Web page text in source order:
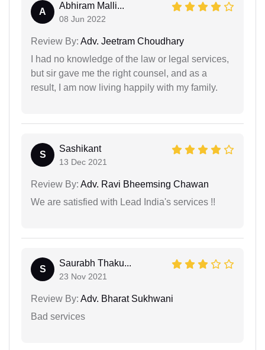
A
Abhiram Malli...
08 Jun 2022
Review By: Adv. Jeetram Choudhary
I had no knowledge of the law or legal services,
but sir gave me the right counsel, and as a
result, I am now living happily with my family.
S
Sashikant
13 Dec 2021
Review By: Adv. Ravi Bheemsing Chawan
We are satisfied with Lead India's services !!
S
Saurabh Thaku...
23 Nov 2021
Review By: Adv. Bharat Sukhwani
Bad services